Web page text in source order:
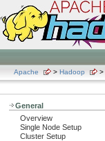
Apache > Hadoop >
General
Overview
Single Node Setup
Cluster Setup